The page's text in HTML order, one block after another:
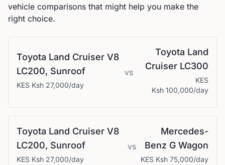
vehicle comparisons that might help you make the
right choice.
Toyota Land Cruiser V8
LC200, Sunroof
KES Ksh 27,000/day
vs
Toyota Land
Cruiser LC300
KES
Ksh 100,000/day
Toyota Land Cruiser V8
LC200, Sunroof
KES Ksh 27,000/day
vs
Mercedes-
Benz G Wagon
KES Ksh 75,000/day